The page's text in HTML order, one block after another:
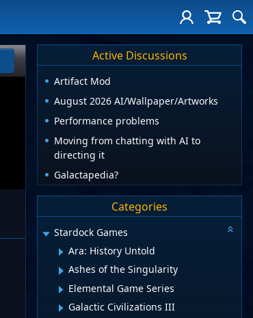
Active Discussions
Artifact Mod
August 2026 AI/Wallpaper/Artworks
Performance problems
Moving from chatting with AI to
directing it
Galactapedia?
Categories
Stardock Games
Ara: History Untold
Ashes of the Singularity
Elemental Game Series
Galactic Civilizations III